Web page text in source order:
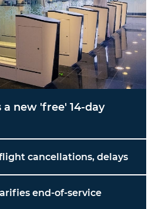
new 'free' 14-day
cancellations, delays
end-of-service